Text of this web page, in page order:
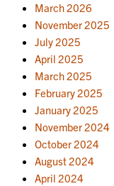
March 2026
November 2025
July 2025
April 2025
March 2025
February 2025
January 2025
November 2024
October 2024
August 2024
April 2024